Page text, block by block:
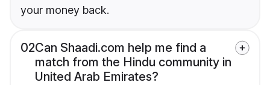
your money back.
02Can Shaadi.com help me find a
match from the Hindu community in
United Arab Emirates?